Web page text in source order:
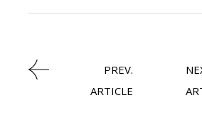
PREV.
ARTICLE